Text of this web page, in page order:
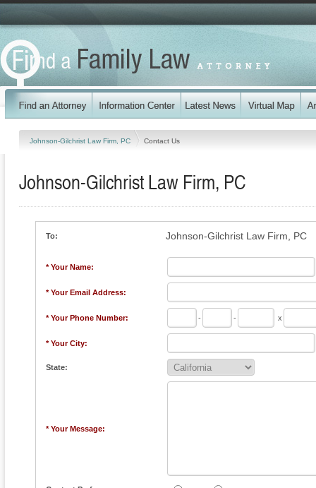
Johnson-Gilchrist Law Firm, PC Contact Us
Johnson-Gilchrist Law Firm, PC
To: Johnson-Gilchrist Law Firm, PC
* Your Name:
* Your Email Address:
* Your Phone Number: - - x
* Your City:
State:
* Your Message: